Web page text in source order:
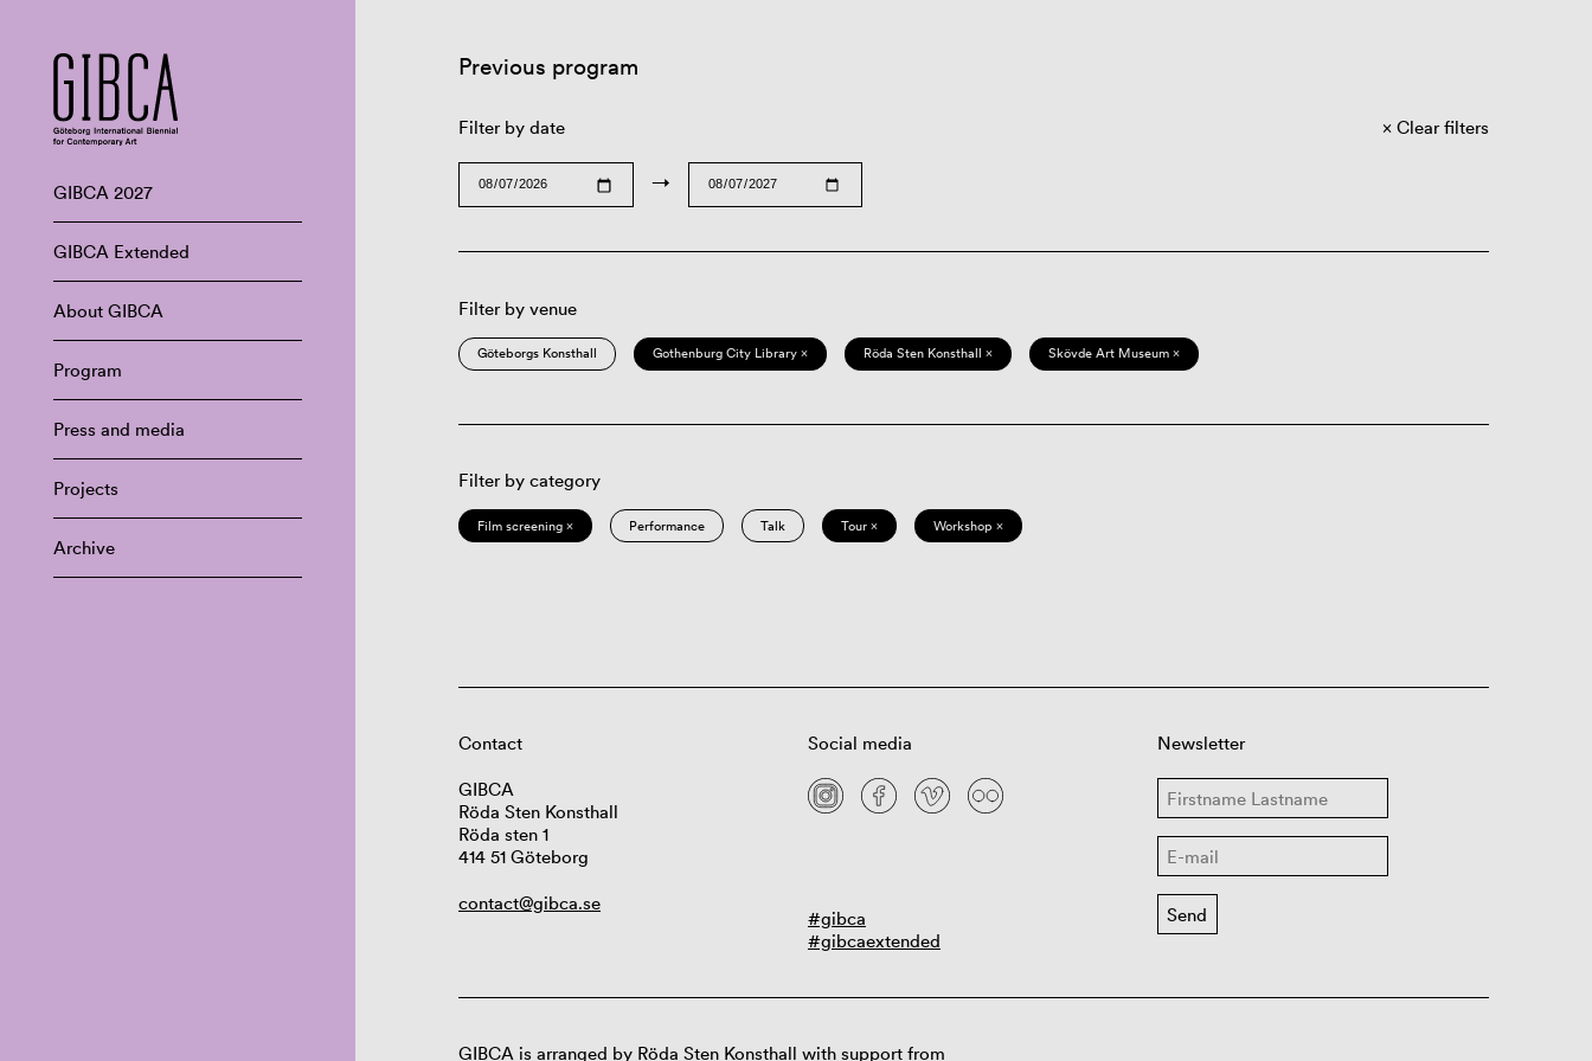
GIBCA 2027
GIBCA Extended
About GIBCA
Program
Press and media
Projects
Archive
Previous program
Filter by date
→
Clear filters
Filter by venue
Göteborgs Konsthall Gothenburg City Library × Röda Sten Konsthall × Skövde Art Museum ×
Filter by category
Film screening × Performance Talk Tour × Workshop ×
Contact
GIBCA
Röda Sten Konsthall
Röda sten 1
414 51 Göteborg
contact@gibca.se
Social media
#gibca
#gibcaextended
Newsletter
GIBCA is arranged by Röda Sten Konsthall with support from